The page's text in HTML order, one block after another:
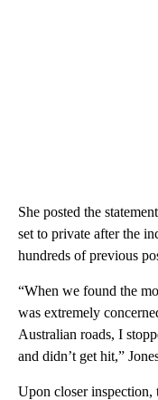
She posted the
set to private after the
hundreds of previous
“When we found the
was extremely
Australian roads, I
and didn’t get hit,”
Upon closer inspection,